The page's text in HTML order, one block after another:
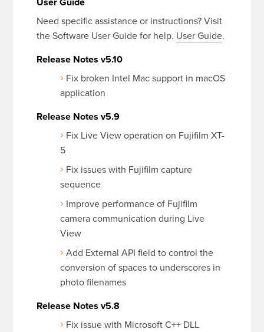
Need specific assistance or instructions? Visit
the Software User Guide for help. User Guide.
Release Notes v5.10
Fix broken Intel Mac support in macOS
application
Release Notes v5.9
Fix Live View operation on Fujifilm XT-
5
Fix issues with Fujifilm capture
sequence
Improve performance of Fujifilm
camera communication during Live
View
Add External API field to control the
conversion of spaces to underscores in
photo filenames
Release Notes v5.8
Fix issue with Microsoft C++ DLL